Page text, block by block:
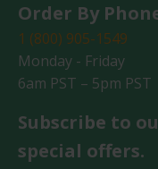
Order By
1 (800) 905-1549
Monday - Friday
6am PST – 5pm PST
Subscribe to
special offers.